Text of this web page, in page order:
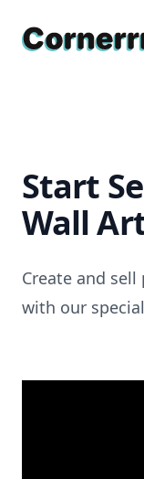
Cornerrr
Start
Wall
Create and
with our